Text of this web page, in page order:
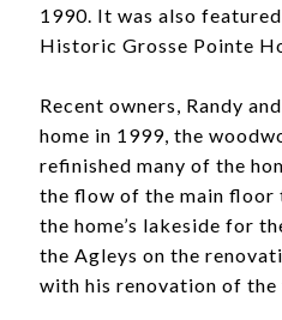
1990. It was also
Historic Grosse Pointe
Recent owners, Randy
home in 1999, the
refinished many of the
the flow of the main floor
the home’s lakeside for
the Agleys on the
with his renovation of